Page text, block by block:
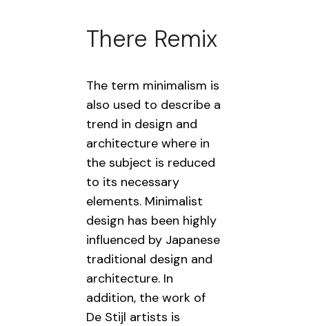
There Remix
The term minimalism is
also used to describe a
trend in design and
architecture where in
the subject is reduced
to its necessary
elements. Minimalist
design has been highly
influenced by Japanese
traditional design and
architecture. In
addition, the work of
De Stijl artists is